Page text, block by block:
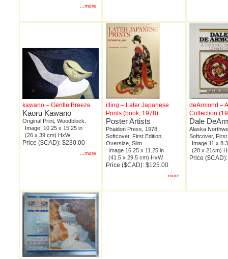
...more
kawano – Gentle Breeze
Kaoru Kawano
Original Print, Woodblock,
Image: 10.25 x 15.25 in
(26 x 39 cm) HxW
Price ($CAD): $230.00
...more
illing – Later Japanese
Prints (book, 1978)
Poster Artists
Phaidon Press, 1978,
Softcover, First Edition,
Oversize, Slim
Image 16.25 x 11.25 in
(41.5 x 29.5 cm) HxW
Price ($CAD): $125.00
...more
deArmond –
Collection
Dale
Alaska
Softcover, First
Image 11 x
(28 x 21cm)
Price